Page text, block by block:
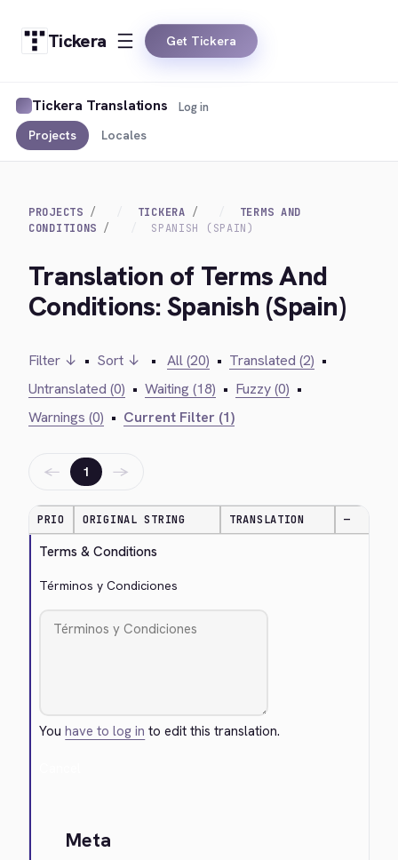
Tickera Get Tickera
Tickera Translations
Projects Locales
Log in
PROJECTS TICKERA
TERMS AND
CONDITIONS
SPANISH (SPAIN)
Translation of Terms And
Conditions: Spanish (Spain)
Filter ↓ • Sort ↓ • All (20) • Translated (2) •
Untranslated (0) • Waiting (18) • Fuzzy (0) •
Warnings (0) • Current Filter (1)
← 1 →
PRIO ORIGINAL STRING TRANSLATION —
Terms & Conditions
Términos y Condiciones
Youhave to log in to edit this translation.
Meta